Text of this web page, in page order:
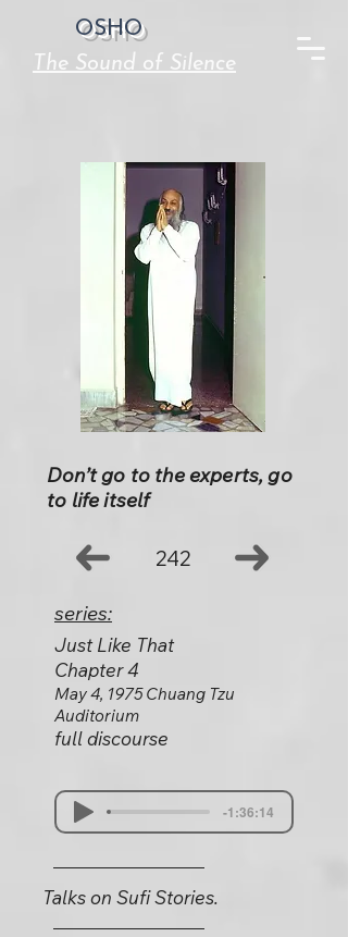
OSHO
The Sound of Silence
Don’t go to the experts, go
to life itself
242
series:
Just Like That
Chapter 4
May 4, 1975 Chuang Tzu
Auditorium
full discourse
-1:36:14
Talks on Sufi Stories.